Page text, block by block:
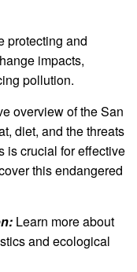
protecting and
impacts,
pollution.
overview of the San
diet, and the threats
is crucial for effective
this endangered
Learn more about
and ecological